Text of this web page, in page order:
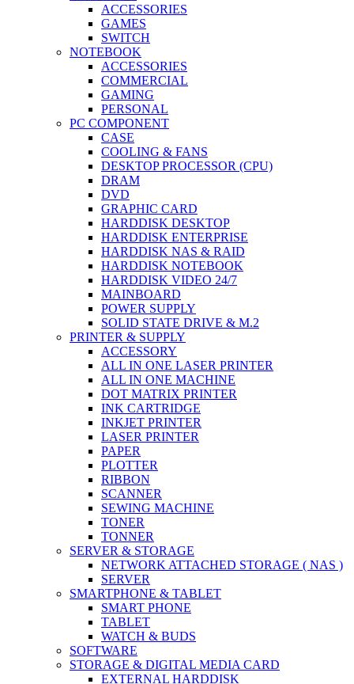
ACCESSORIES
GAMES
SWITCH
NOTEBOOK
ACCESSORIES
COMMERCIAL
GAMING
PERSONAL
PC COMPONENT
CASE
COOLING & FANS
DESKTOP PROCESSOR (CPU)
DRAM
DVD
GRAPHIC CARD
HARDDISK DESKTOP
HARDDISK ENTERPRISE
HARDDISK NAS & RAID
HARDDISK NOTEBOOK
HARDDISK VIDEO 24/7
MAINBOARD
POWER SUPPLY
SOLID STATE DRIVE & M.2
PRINTER & SUPPLY
ACCESSORY
ALL IN ONE LASER PRINTER
ALL IN ONE MACHINE
DOT MATRIX PRINTER
INK CARTRIDGE
INKJET PRINTER
LASER PRINTER
PAPER
PLOTTER
RIBBON
SCANNER
SEWING MACHINE
TONER
TONNER
SERVER & STORAGE
NETWORK ATTACHED STORAGE ( NAS )
SERVER
SMARTPHONE & TABLET
SMART PHONE
TABLET
WATCH & BUDS
SOFTWARE
STORAGE & DIGITAL MEDIA CARD
EXTERNAL HARDDISK